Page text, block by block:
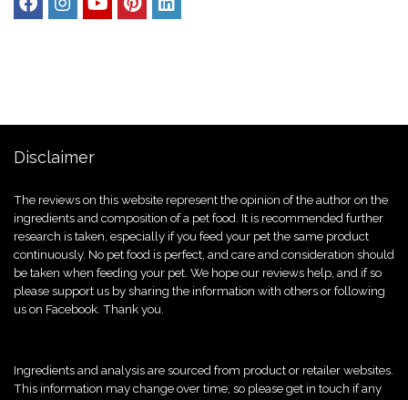
Disclaimer
The reviews on this website represent the opinion of the author on the
ingredients and composition of a pet food. It is recommended further
research is taken, especially if you feed your pet the same product
continuously. No pet food is perfect, and care and consideration should
be taken when feeding your pet. We hope our reviews help, and if so
please support us by sharing the information with others or following
us on Facebook. Thank you.
Ingredients and analysis are sourced from product or retailer websites.
This information may change over time, so please get in touch if any